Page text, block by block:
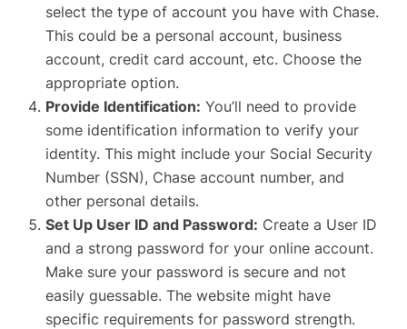
select the type of account you have with Chase.
This could be a personal account, business
account, credit card account, etc. Choose the
appropriate option.
Provide Identification: You’ll need to provide
some identification information to verify your
identity. This might include your Social Security
Number (SSN), Chase account number, and
other personal details.
Set Up User ID and Password: Create a User ID
and a strong password for your online account.
Make sure your password is secure and not
easily guessable. The website might have
specific requirements for password strength.